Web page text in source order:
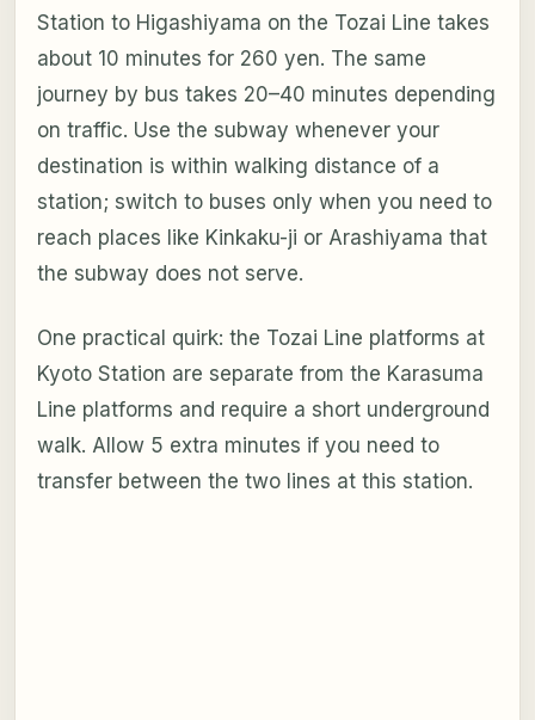
Station to Higashiyama on the Tozai Line takes
about 10 minutes for 260 yen. The same
journey by bus takes 20–40 minutes depending
on traffic. Use the subway whenever your
destination is within walking distance of a
station; switch to buses only when you need to
reach places like Kinkaku-ji or Arashiyama that
the subway does not serve.
One practical quirk: the Tozai Line platforms at
Kyoto Station are separate from the Karasuma
Line platforms and require a short underground
walk. Allow 5 extra minutes if you need to
transfer between the two lines at this station.